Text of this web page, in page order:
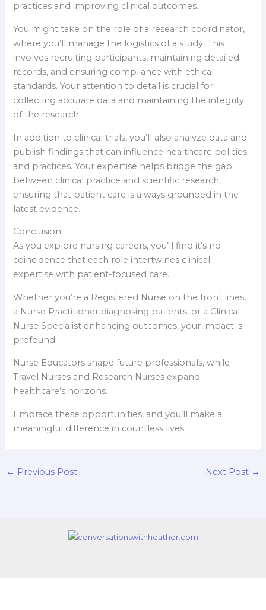
practices and improving clinical outcomes.
You might take on the role of a research coordinator,
where you’ll manage the logistics of a study. This
involves recruiting participants, maintaining detailed
records, and ensuring compliance with ethical
standards. Your attention to detail is crucial for
collecting accurate data and maintaining the integrity
of the research.
In addition to clinical trials, you’ll also analyze data and
publish findings that can influence healthcare policies
and practices. Your expertise helps bridge the gap
between clinical practice and scientific research,
ensuring that patient care is always grounded in the
latest evidence.
Conclusion
As you explore nursing careers, you’ll find it’s no
coincidence that each role intertwines clinical
expertise with patient-focused care.
Whether you’re a Registered Nurse on the front lines,
a Nurse Practitioner diagnosing patients, or a Clinical
Nurse Specialist enhancing outcomes, your impact is
profound.
Nurse Educators shape future professionals, while
Travel Nurses and Research Nurses expand
healthcare’s horizons.
Embrace these opportunities, and you’ll make a
meaningful difference in countless lives.
← Previous Post Next Post →